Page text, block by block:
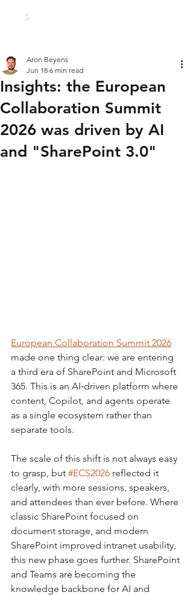
Insights: the European
Collaboration Summit
2026 was driven by AI
and "SharePoint 3.0"
Aron Beyens
Jun 18 6 min read
European Collaboration Summit 2026
made one thing clear: we are entering
a third era of SharePoint and Microsoft
365. This is an AI‑driven platform where
content, Copilot, and agents operate
as a single ecosystem rather than
separate tools.
The scale of this shift is not always easy
to grasp, but #ECS2026 reflected it
clearly, with more sessions, speakers,
and attendees than ever before. Where
classic SharePoint focused on
document storage, and modern
SharePoint improved intranet usability,
this new phase goes further. SharePoint
and Teams are becoming the
knowledge backbone for AI and